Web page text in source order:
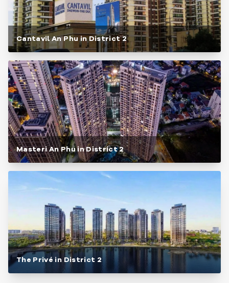
Cantavil An Phu in District 2
Masteri An Phu in District 2
The Privé in District 2